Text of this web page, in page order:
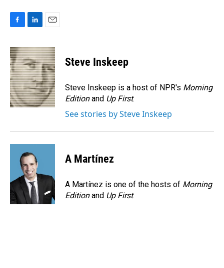
c
e
b
o
o
k
n
k
e
d
I
n
a
i
l
Steve Inskeep
Steve Inskeep is a host of NPR's Morning
Editionand Up First.
See stories by Steve Inskeep
A Martínez
A Martínez is one of the hosts of Morning
Editionand Up First.